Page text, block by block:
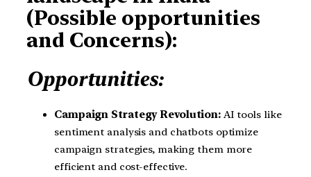
(Possible opportunities
and Concerns):
Opportunities:
Campaign Strategy Revolution: AI tools like
sentiment analysis and chatbots optimize
campaign strategies, making them more
efficient and cost-effective.